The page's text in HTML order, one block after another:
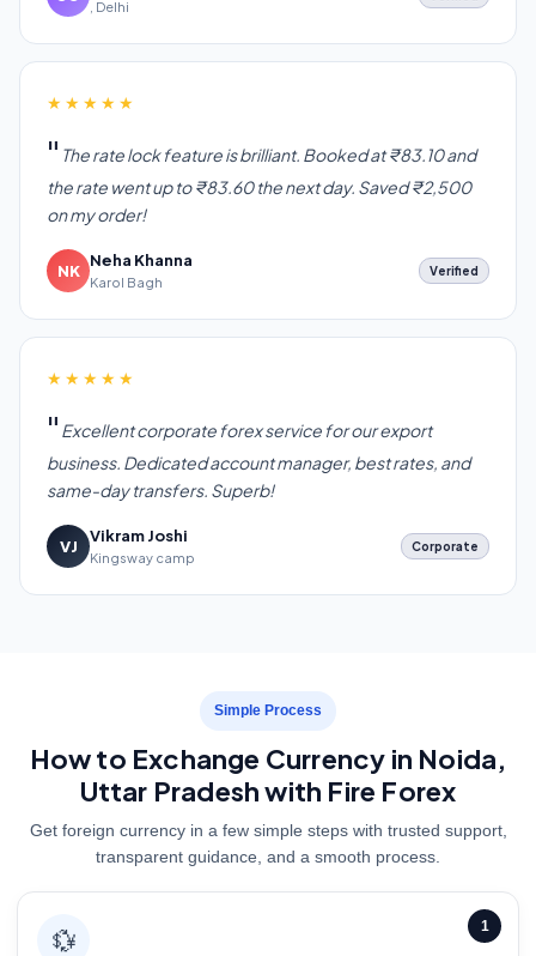
, Delhi
★★★★★
The rate lock feature is brilliant. Booked at ₹83.10 and
the rate went up to ₹83.60 the next day. Saved ₹2,500
on my order!
NK
Neha Khanna
Karol Bagh
Verified
★★★★★
Excellent corporate forex service for our export
business. Dedicated account manager, best rates, and
same-day transfers. Superb!
VJ
Vikram Joshi
Kingsway camp
Corporate
Simple Process
How to Exchange Currency in Noida,
Uttar Pradesh with Fire Forex
Get foreign currency in a few simple steps with trusted support,
transparent guidance, and a smooth process.
1
💱